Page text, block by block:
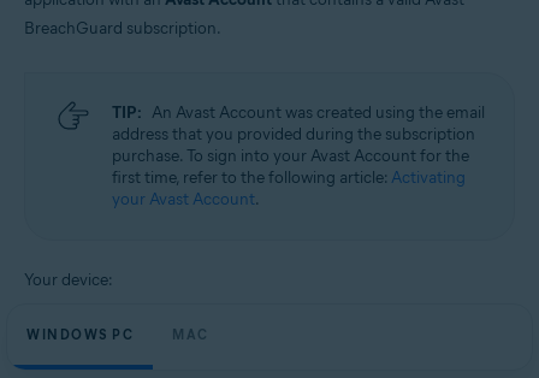
Operating systems:
Microsoft Windows 8.1 / Pro / Enterprise - 32 / 64-bit
Microsoft Windows 8 / Pro / Enterprise - 32 / 64-bit
Microsoft Windows 7 Home Basic / Home Premium / Professional /
Enterprise / Ultimate - Service Pack 1, 32 / 64-bit
Apple macOS 11.x (Big Sur)
Apple macOS 10.14.x (Mojave)
BreachGuard subscription.
TIP: An Avast Account was created using the email
address that you provided during the subscription
purchase. To sign into your Avast Account for the
first time, refer to the following article: Activating
your Avast Account.
Your device:
WINDOWS PC MAC